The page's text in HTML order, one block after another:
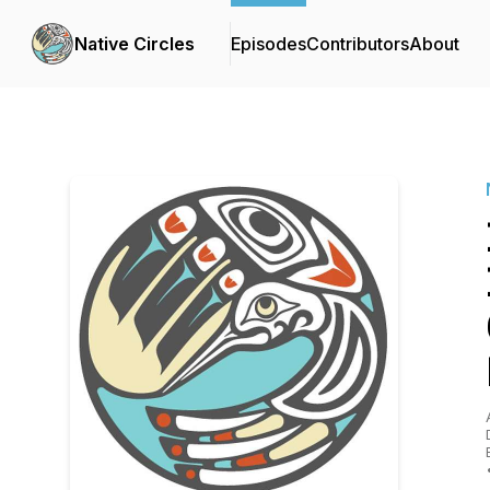
Native Circles EpisodesContributorsAbout